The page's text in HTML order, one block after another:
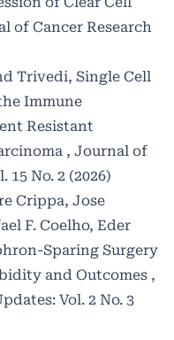
of Cancer Research
Trivedi, Single Cell
Immune
Resistant
, Journal of
15 No. 2 (2026)
Crippa, Jose
F. Coelho, Eder
Sparing Surgery
and Outcomes ,
Vol. 2 No. 3